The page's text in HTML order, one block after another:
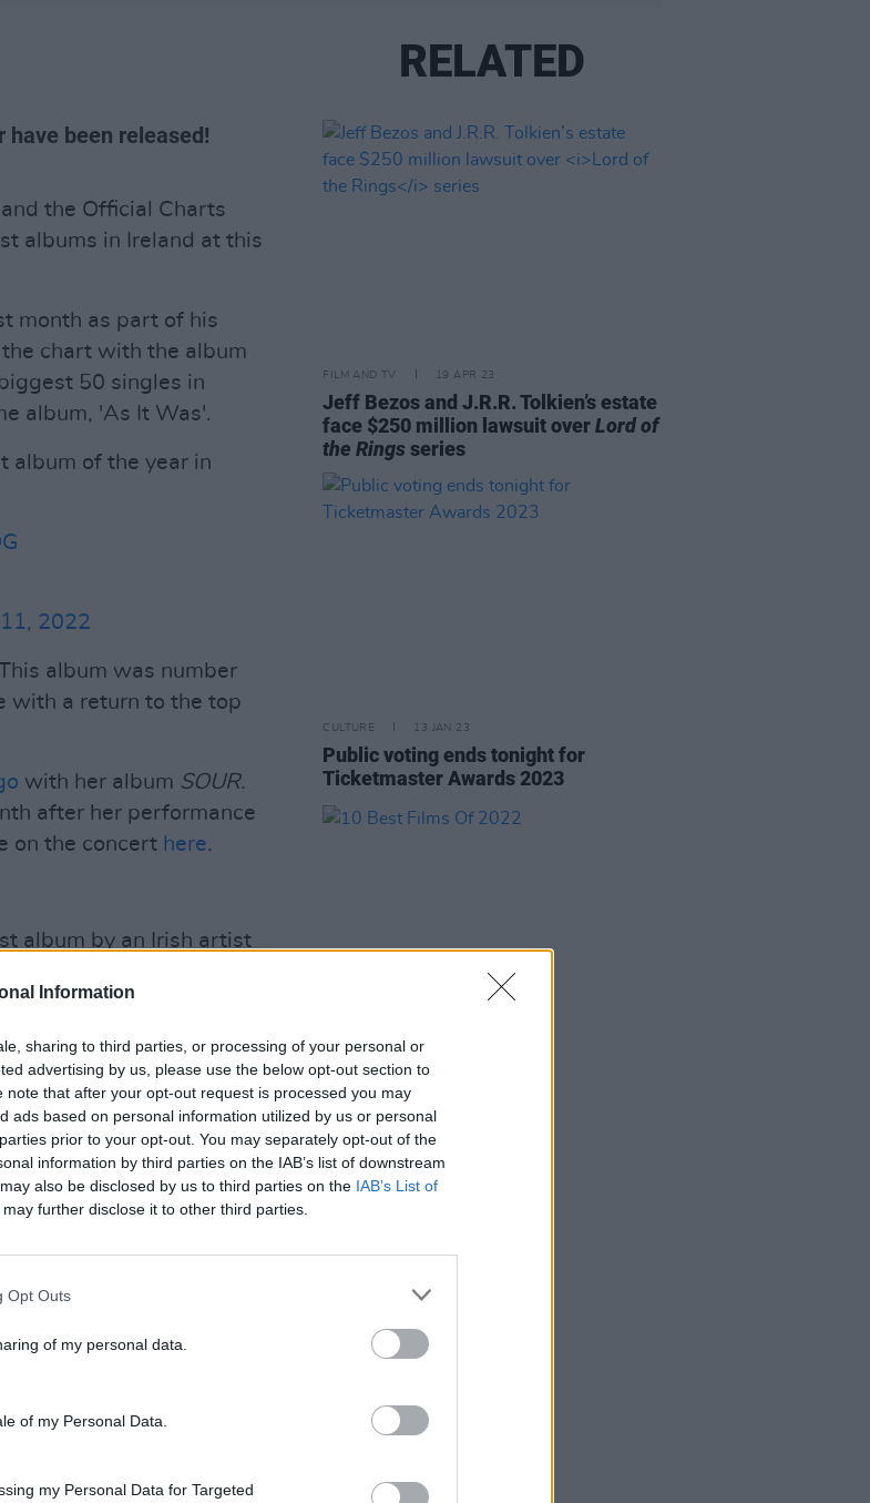
Information
sharing to third parties, or processing of your personal or
advertising by us, please use the below opt-out section to
note that after your opt-out request is processed you may
ads based on personal information utilized by us or personal
prior to your opt-out. You may separately opt-out of the
information by third parties on the IAB’s list of downstream
also be disclosed by us to third parties on the IAB’s List of
further disclose it to other third parties.
Opt Outs
of my personal data.
of my Personal Data.
my Personal Data for Targeted
been released!
the Official Charts
albums in Ireland at this
month as part of his
chart with the album
50 singles in
album, 'As It Was'.
album of the year in
2022
album was number
with a return to the top
with her album SOUR.
after her performance
on the concert here.
album by an Irish artist
is set to release a
more about the new
RELATED
FILM AND TV 19 APR 23
Jeff Bezos and J.R.R. Tolkien’s estate
face $250 million lawsuit overLord of
the Ringsseries
CULTURE 13 JAN 23
Public voting ends tonight for
Ticketmaster Awards 2023
FILM AND TV
10 Best Films Of 2022